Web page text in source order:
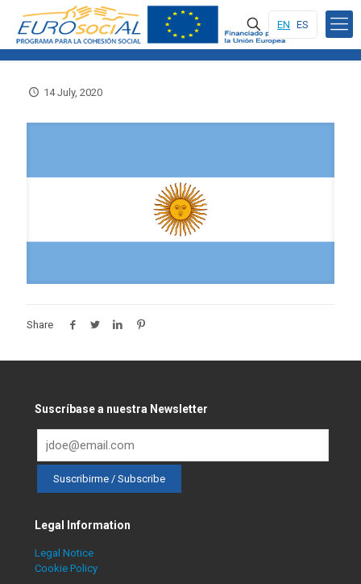
EN ES
14 July, 2020
Share
Suscríbase a nuestra Newsletter
Legal Information
Legal Notice
Cookie Policy